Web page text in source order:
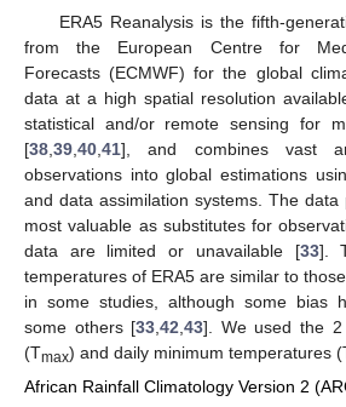
ERA5 Reanalysis is the fifth-
from the European Centre for
Forecasts (ECMWF) for the global
data at a high spatial resolution
statistical and/or remote sensing for
[38 39 40 41], and combines vast
observations into global estimations
and data assimilation systems. The
most valuable as substitutes for
data are limited or unavailable [33].
temperatures of ERA5 are similar to
in some studies, although some bias
some others [33 ,42 ,43]. We used the 2
(Tmax) and daily minimum temperatures
African Rainfall Climatology Version 2